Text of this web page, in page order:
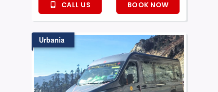
CALL US BOOK NOW
Urbania